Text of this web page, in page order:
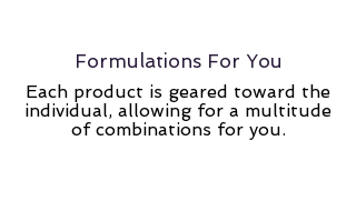
Formulations For You
Each product is geared toward the
individual, allowing for a multitude
of combinations for you.